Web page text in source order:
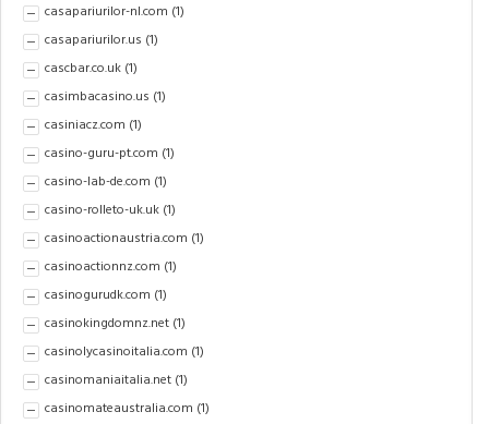
casapariurilor-nl.com (1)
casapariurilor.us (1)
cascbar.co.uk (1)
casimbacasino.us (1)
casiniacz.com (1)
casino-guru-pt.com (1)
casino-lab-de.com (1)
casino-rolleto-uk.uk (1)
casinoactionaustria.com (1)
casinoactionnz.com (1)
casinogurudk.com (1)
casinokingdomnz.net (1)
casinolycasinoitalia.com (1)
casinomaniaitalia.net (1)
casinomateaustralia.com (1)